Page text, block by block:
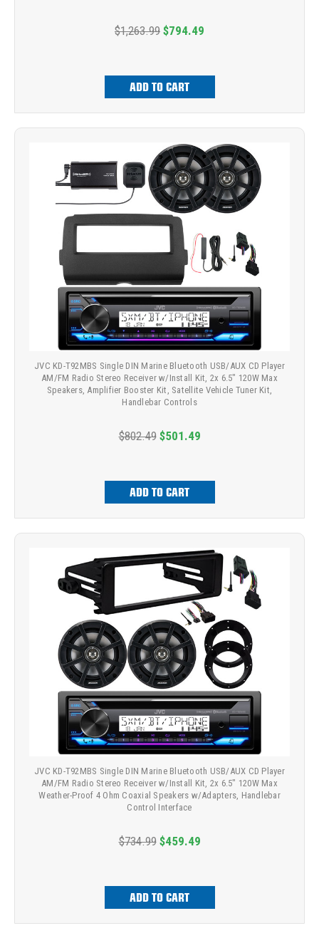
$1,263.99 $794.49
ADD TO CART
JVC KD-T92MBS Single DIN Marine Bluetooth USB/AUX CD Player
AM/FM Radio Stereo Receiver w/Install Kit, 2x 6.5" 120W Max
Speakers, Amplifier Booster Kit, Satellite Vehicle Tuner Kit,
Handlebar Controls
$802.49 $501.49
ADD TO CART
JVC KD-T92MBS Single DIN Marine Bluetooth USB/AUX CD Player
AM/FM Radio Stereo Receiver w/Install Kit, 2x 6.5" 120W Max
Weather-Proof 4 Ohm Coaxial Speakers w/Adapters, Handlebar
Control Interface
$734.99 $459.49
ADD TO CART